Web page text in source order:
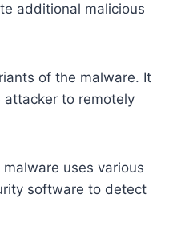
additional malicious
of the malware. It
to remotely
uses various
software to detect